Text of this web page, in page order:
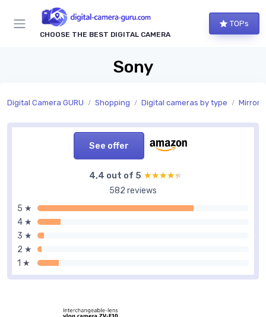
CHOOSE THE BEST DIGITAL CAMERA
TOPs
Sony
Digital Camera GURU Shopping Digital cameras by type
See offer
4,4 out of 5 ★★★★★
★★★★★
582 reviews
5 ★
4 ★
3 ★
2 ★
1 ★